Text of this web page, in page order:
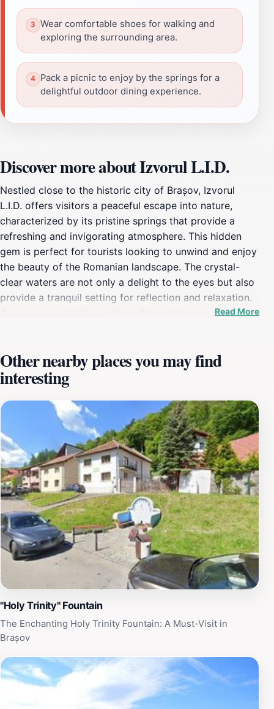
Wear comfortable shoes for walking and
exploring the surrounding area.
Pack a picnic to enjoy by the springs for a
delightful outdoor dining experience.
Discover more about Izvorul L.I.D.
Nestled close to the historic city of Brașov, Izvorul
L.I.D. offers visitors a peaceful escape into nature,
characterized by its pristine springs that provide a
refreshing and invigorating atmosphere. This hidden
gem is perfect for tourists looking to unwind and enjoy
the beauty of the Romanian landscape. The crystal-
clear waters are not only a delight to the eyes but also
provide a tranquil setting for reflection and relaxation.
As you approach the springs, the gentle sounds of
enthusiasts will appreciate the lush greenery
surrounding the springs, making it a picturesque spot
for photography or simply soaking in the natural
beauty. The location is easily accessible, making it an
ideal stop for those exploring the wider region of
Transylvania. Whether you’re seeking a quiet moment
away from the bustling city or looking to capture
stunning images of nature, Izvorul L.I.D. promises a
refreshing experience. With its proximity to Brașov's
rich history and culture, visitors can easily combine
their trip to the springs with other local attractions,
ensuring a well-rounded itinerary filled with both
adventure and serenity.
Read More
Other nearby places you may find
interesting
"Holy Trinity" Fountain
The Enchanting Holy Trinity Fountain: A Must-Visit in
Brașov